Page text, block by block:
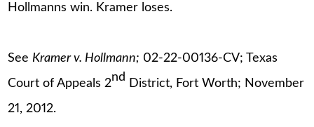
Hollmanns win. Kramer loses.
See Kramer v. Hollmann; 02-22-00136-CV; Texas
Court of Appeals 2nd District, Fort Worth; November
21, 2012.